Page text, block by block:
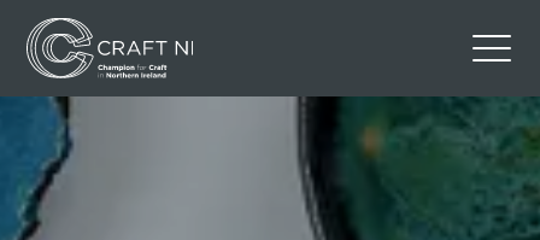
Contact Us
Back to Craft NI Website
Facebook